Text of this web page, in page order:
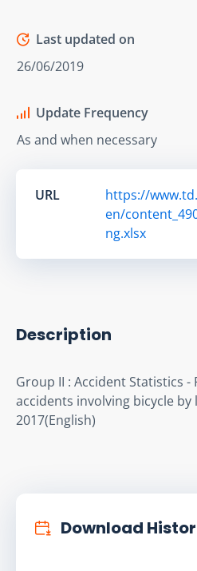
Last updated on
26/06/2019
Update Frequency
As and when necessary
URL
https://
en/
ng.xlsx
Description
Group II : Accident Statistics -
accidents involving bicycle
2017(English)
Download